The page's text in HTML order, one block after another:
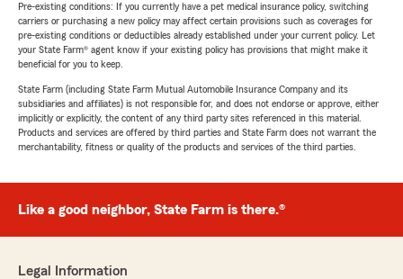
Pre-existing conditions: If you currently have a pet medical insurance policy, switching
carriers or purchasing a new policy may affect certain provisions such as coverages for
pre-existing conditions or deductibles already established under your current policy. Let
your State Farm® agent know if your existing policy has provisions that might make it
beneficial for you to keep.
State Farm (including State Farm Mutual Automobile Insurance Company and its
subsidiaries and affiliates) is not responsible for, and does not endorse or approve, either
implicitly or explicitly, the content of any third party sites referenced in this material.
Products and services are offered by third parties and State Farm does not warrant the
merchantability, fitness or quality of the products and services of the third parties.
Like a good neighbor, State Farm is there.®
Legal Information